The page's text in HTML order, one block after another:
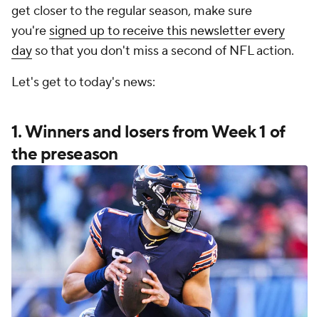
get closer to the regular season, make sure
you're signed up to receive this newsletter every
day so that you don't miss a second of NFL action.
Let's get to today's news:
1. Winners and losers from Week 1 of
the preseason